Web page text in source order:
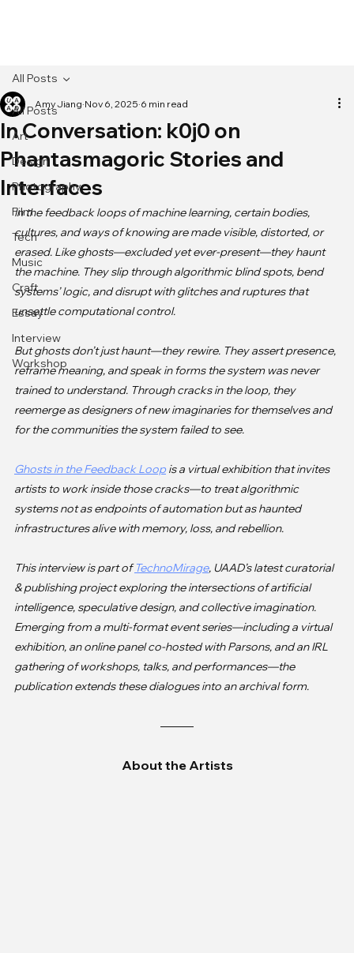
All Posts
Art
Design
Photography
Film
Tech
Music
Craft
Essay
Interview
Workshop
All Posts
In Conversation: k0j0 on
Phantasmagoric Stories and
Interfaces
Amy Jiang Nov 6, 2025 6 min read
In the feedback loops of machine learning, certain bodies,
cultures, and ways of knowing are made visible, distorted, or
erased. Like ghosts—excluded yet ever-present—they haunt
the machine. They slip through algorithmic blind spots, bend
systems’ logic, and disrupt with glitches and ruptures that
unsettle computational control.
But ghosts don’t just haunt—they rewire. They assert presence,
reframe meaning, and speak in forms the system was never
trained to understand. Through cracks in the loop, they
reemerge as designers of new imaginaries for themselves and
for the communities the system failed to see.
Ghosts in the Feedback Loop is a virtual exhibition that invites
artists to work inside those cracks—to treat algorithmic
systems not as endpoints of automation but as haunted
infrastructures alive with memory, loss, and rebellion.
This interview is part of TechnoMirage, UAAD’s latest curatorial
& publishing project exploring the intersections of artificial
intelligence, speculative design, and collective imagination.
Emerging from a multi-format event series—including a virtual
exhibition, an online panel co-hosted with Parsons, and an IRL
gathering of workshops, talks, and performances—the
publication extends these dialogues into an archival form.
About the Artists